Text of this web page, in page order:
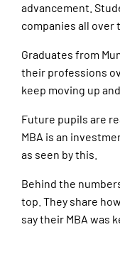
advancement.
companies all over
Graduates from
their professions
keep moving up
Future pupils are
MBA is an
as seen by this.
Behind the
top. They share
say their MBA was